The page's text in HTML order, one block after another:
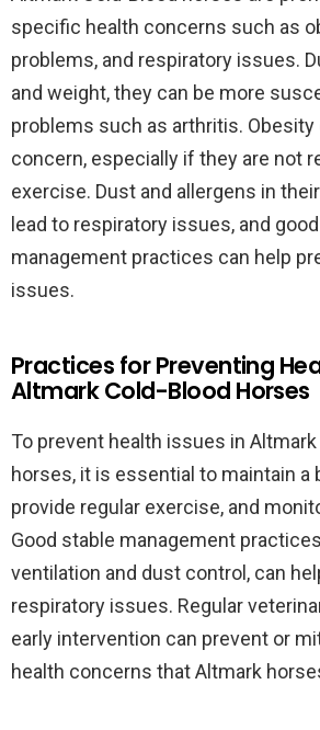
specific health concerns such as
problems, and respiratory issues.
and weight, they can be more
problems such as arthritis. Obesity
concern, especially if they are not
exercise. Dust and allergens in
lead to respiratory issues, and
management practices can help
issues.
Practices for Preventing
Altmark Cold-Blood Horses
To prevent health issues in Altmark
horses, it is essential to maintain a
provide regular exercise, and
Good stable management
ventilation and dust control, can
respiratory issues. Regular
early intervention can prevent or
health concerns that Altmark